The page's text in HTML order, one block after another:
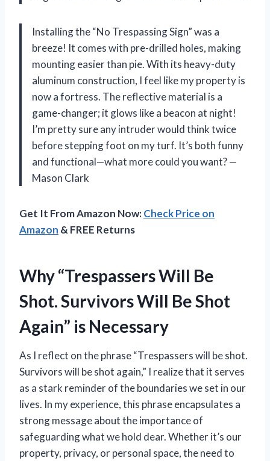
Installing the “No Trespassing Sign” was a
breeze! It comes with pre-drilled holes, making
mounting easier than pie. With its heavy-duty
aluminum construction, I feel like my property is
now a fortress. The reflective material is a
game-changer; it glows like a beacon at night!
I’m pretty sure any intruder would think twice
before stepping foot on my turf. It’s both funny
and functional—what more could you want? —
Mason Clark
Get It From Amazon Now:Check Price on
Amazon & FREE Returns
Why “Trespassers Will Be
Shot. Survivors Will Be Shot
Again” is Necessary
As I reflect on the phrase “Trespassers will be shot.
Survivors will be shot again,” I realize that it serves
as a stark reminder of the boundaries we set in our
lives. In my experience, this phrase encapsulates a
strong message about the importance of
safeguarding what we hold dear. Whether it’s our
property, privacy, or personal space, the need to